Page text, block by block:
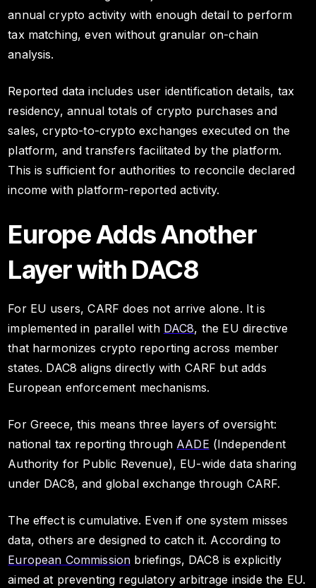
annual crypto activity with enough detail to perform
tax matching, even without granular on-chain
analysis.
Reported data includes user identification details, tax
residency, annual totals of crypto purchases and
sales, crypto-to-crypto exchanges executed on the
platform, and transfers facilitated by the platform.
This is sufficient for authorities to reconcile declared
income with platform-reported activity.
Europe Adds Another
Layer with DAC8
For EU users, CARF does not arrive alone. It is
implemented in parallel with DAC8, the EU directive
that harmonizes crypto reporting across member
states. DAC8 aligns directly with CARF but adds
European enforcement mechanisms.
For Greece, this means three layers of oversight:
national tax reporting through AADE (Independent
Authority for Public Revenue), EU-wide data sharing
under DAC8, and global exchange through CARF.
The effect is cumulative. Even if one system misses
data, others are designed to catch it. According to
European Commission briefings, DAC8 is explicitly
aimed at preventing regulatory arbitrage inside the EU.